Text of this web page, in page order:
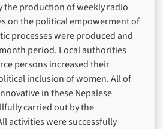
the production of weekly radio
on the political empowerment of
processes were produced and
period. Local authorities
persons increased their
inclusion of women. All of
in these Nepalese
carried out by the
activities were successfully